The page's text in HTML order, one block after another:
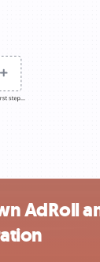
AdRoll